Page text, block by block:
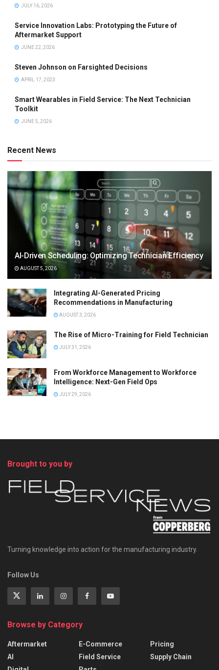
JULY 16, 2026
Service Innovation Labs: Prototyping the Future of
Aftermarket Support
JUNE 22, 2026
Steven Johnson on Farsighted Decisions
APRIL 17, 2023
Smart Wearables in Field Service: The Next Technician
Toolkit
JUNE 5, 2026
Recent News
AI-Driven Scheduling: Optimizing Technician Efficiency
AUGUST 5, 2026
Integrating AI-Generated Pricing
Recommendations in Manufacturing
AUGUST 3, 2026
The Rise of Micro-Training for Field Technician
JULY 31, 2026
From Workforce Management to Workforce
Intelligence: Next-Gen Field Ops
JULY 29, 2026
Brought to you by
Turning knowledge into action for the manufacturing industry.
Follow Us
Browse by Category
Aftermarket
AI
E-Commerce
Field Service
Pricing
Supply Chain